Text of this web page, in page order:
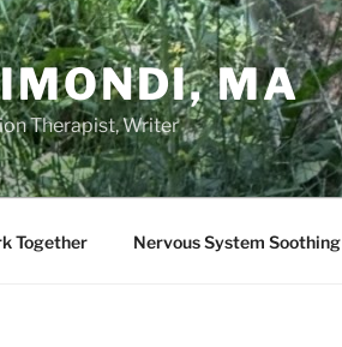
MA
Therapist, Writer
Together Nervous System Soothing